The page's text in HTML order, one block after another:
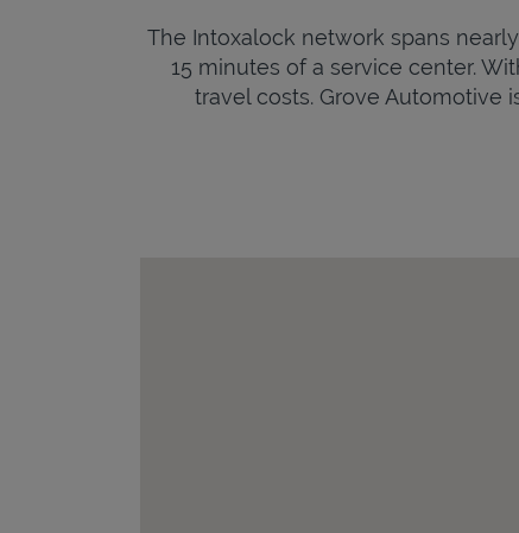
The Intoxalock network spans
15 minutes of a service center.
travel costs. Grove Automotive